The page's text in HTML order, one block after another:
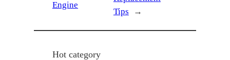
Engine
Tips
→
Hot category